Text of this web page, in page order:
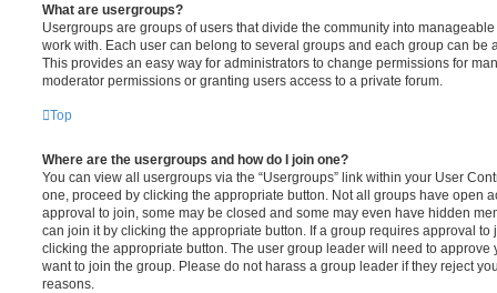
What are usergroups?
Usergroups are groups of users that divide the community into
work with. Each user can belong to several groups and each group can be
This provides an easy way for administrators to change permissions for
moderator permissions or granting users access to a private forum.
Top
Where are the usergroups and how do I join one?
You can view all usergroups via the “Usergroups” link within your User
one, proceed by clicking the appropriate button. Not all groups have open
approval to join, some may be closed and some may even have hidden
can join it by clicking the appropriate button. If a group requires approval to
clicking the appropriate button. The user group leader will need to approve
want to join the group. Please do not harass a group leader if they reject
reasons.